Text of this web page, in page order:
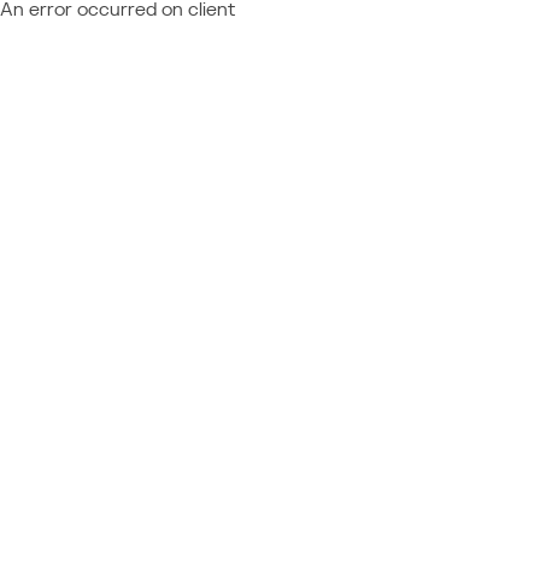
An error occurred on client